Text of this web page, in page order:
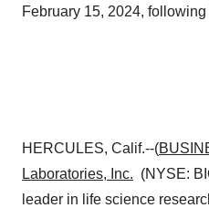
February 15, 2024,
HERCULES, Calif.--(
Laboratories, Inc. (NYSE:
leader in life science